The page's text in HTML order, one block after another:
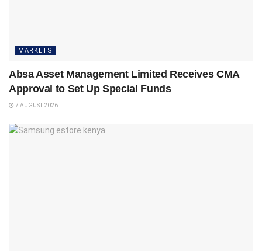
MARKETS
Absa Asset Management Limited Receives CMA
Approval to Set Up Special Funds
7 AUGUST 2026